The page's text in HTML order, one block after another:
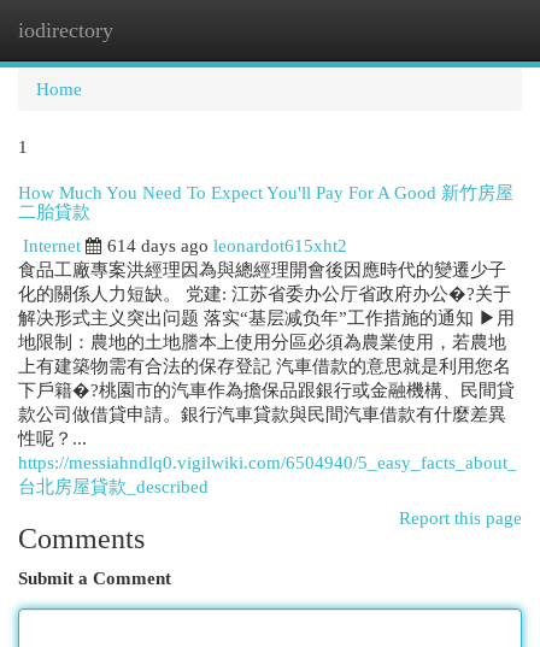
iodirectory
Home
1
How Much You Need To Expect You'll Pay For A Good 新竹房屋
二胎貸款
Internet
614 days ago leonardot615xht2
食品工廠專案洪經理因為與總經理開會後因應時代的變遷少子
化的關係人力短缺。 党建: 江苏省委办公厅省政府办公�?关于
解决形式主义突出问题 落实“基层减负年”工作措施的通知 ▶用
地限制：農地的土地謄本上使用分區必須為農業使用，若農地
上有建築物需有合法的保存登記 汽車借款的意思就是利用您名
下戶籍�?桃園市的汽車作為擔保品跟銀行或金融機構、民間貸
款公司做借貸申請。銀行汽車貸款與民間汽車借款有什麼差異
性呢？...
https://messiahndlq0.vigilwiki.com/6504940/5_easy_facts_about_
台北房屋貸款_described
Report this page
Comments
Submit a Comment